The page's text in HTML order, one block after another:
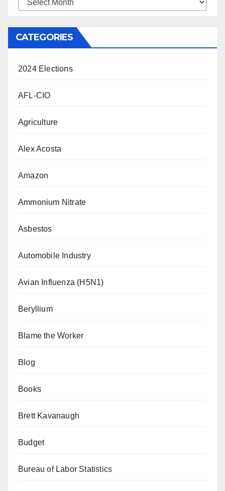
CATEGORIES
2024 Elections
AFL-CIO
Agriculture
Alex Acosta
Amazon
Ammonium Nitrate
Asbestos
Automobile Industry
Avian Influenza (H5N1)
Beryllium
Blame the Worker
Blog
Books
Brett Kavanaugh
Budget
Bureau of Labor Statistics